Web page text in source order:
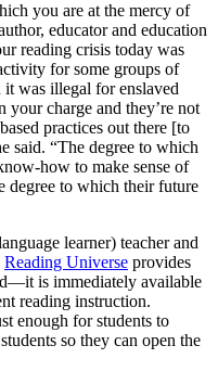
you are at the mercy of
educator and education
reading crisis today was
for some groups of
was illegal for enslaved
your charge and they’re not
practices out there [to
said. “The degree to which
how to make sense of
degree to which their future
learner) teacher and
Reading Universe provides
is immediately available
reading instruction.
enough for students to
so they can open the